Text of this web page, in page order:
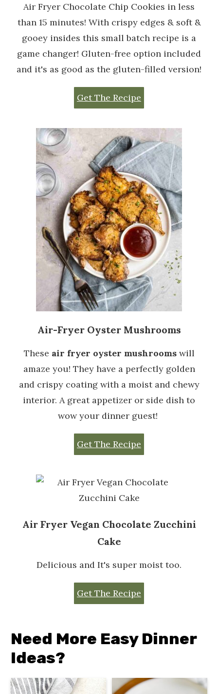
Air Fryer Chocolate Chip Cookies in less
than 15 minutes! With crispy edges & soft &
gooey insides this small batch recipe is a
game changer! Gluten-free option included
and it's as good as the gluten-filled version!
Get The Recipe
Air-Fryer Oyster Mushrooms
These air fryer oyster mushroomswill
amaze you! They have a perfectly golden
and crispy coating with a moist and chewy
interior. A great appetizer or side dish to
wow your dinner guest!
Get The Recipe
Air Fryer Vegan Chocolate Zucchini
Cake
Delicious and It's super moist too.
Get The Recipe
Need More Easy Dinner
Ideas?